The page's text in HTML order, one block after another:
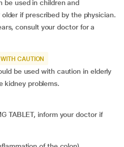
be used in children and
if prescribed by the physician.
consult your doctor for a
CAUTION
be used with caution in elderly
kidney problems.
TABLET, inform your doctor if